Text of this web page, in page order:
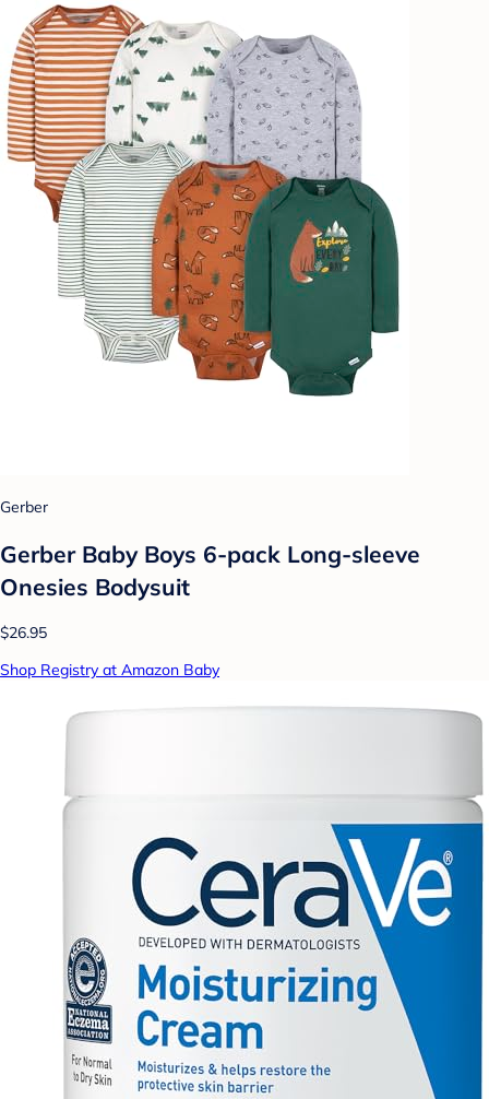
Gerber
Gerber Baby Boys 6-pack Long-sleeve
Onesies Bodysuit
$26.95
Shop Registry at Amazon Baby